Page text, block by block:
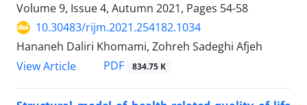
Volume 9, Issue 4, Autumn 2021, Pages 54-58
10.30483/rijm.2021.254182.1034
Hananeh Daliri Khomami, Zohreh Sadeghi Afjeh
View Article
PDF 834.75 K